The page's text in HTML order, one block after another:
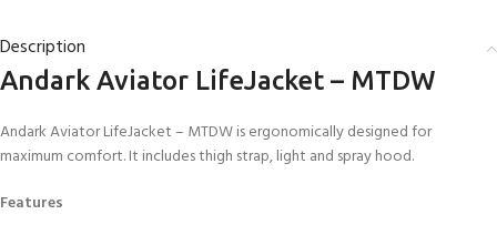
Description
Andark Aviator LifeJacket – MTDW
Andark Aviator LifeJacket – MTDW is ergonomically designed for
maximum comfort. It includes thigh strap, light and spray hood.
Features